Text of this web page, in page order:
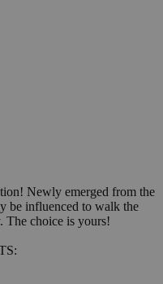
Newly emerged from the
be influenced to walk the
The choice is yours!